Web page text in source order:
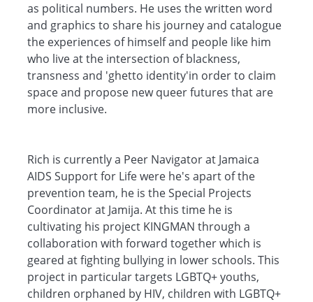
as political numbers. He uses the written word
and graphics to share his journey and catalogue
the experiences of himself and people like him
who live at the intersection of blackness,
transness and 'ghetto identity'in order to claim
space and propose new queer futures that are
more inclusive.
Rich is currently a Peer Navigator at Jamaica
AIDS Support for Life were he's apart of the
prevention team, he is the Special Projects
Coordinator at Jamija. At this time he is
cultivating his project KINGMAN through a
collaboration with forward together which is
geared at fighting bullying in lower schools. This
project in particular targets LGBTQ+ youths,
children orphaned by HIV, children with LGBTQ+